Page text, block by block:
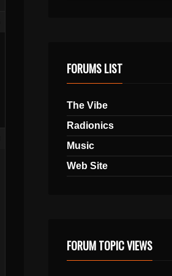
FORUMS LIST
The Vibe
Radionics
Music
Web Site
FORUM TOPIC VIEWS